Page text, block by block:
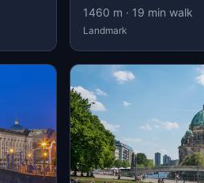
1460 m · 19 min walk
Landmark